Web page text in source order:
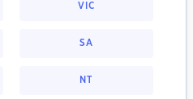
VIC
SA
NT